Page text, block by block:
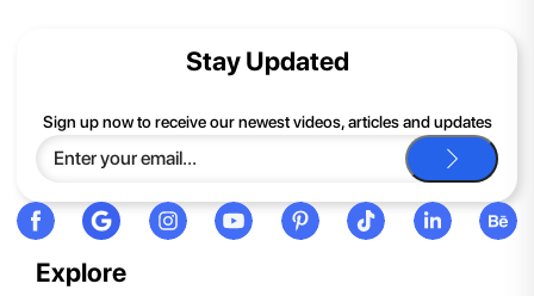
Extract All, and then follow the instructions.
be happy to help you.
Explore
Stay Updated
Sign up now to receive our newest videos, articles and updates